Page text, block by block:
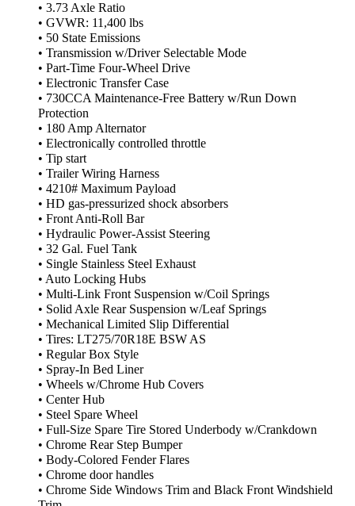
• 3.73 Axle Ratio
• GVWR: 11,400 lbs
• 50 State Emissions
• Transmission w/Driver Selectable Mode
• Part-Time Four-Wheel Drive
• Electronic Transfer Case
• 730CCA Maintenance-Free Battery w/Run Down
Protection
• 180 Amp Alternator
• Electronically controlled throttle
• Tip start
• Trailer Wiring Harness
• 4210# Maximum Payload
• HD gas-pressurized shock absorbers
• Front Anti-Roll Bar
• Hydraulic Power-Assist Steering
• 32 Gal. Fuel Tank
• Single Stainless Steel Exhaust
• Auto Locking Hubs
• Multi-Link Front Suspension w/Coil Springs
• Solid Axle Rear Suspension w/Leaf Springs
• Mechanical Limited Slip Differential
• Tires: LT275/70R18E BSW AS
• Regular Box Style
• Spray-In Bed Liner
• Wheels w/Chrome Hub Covers
• Center Hub
• Steel Spare Wheel
• Full-Size Spare Tire Stored Underbody w/Crankdown
• Chrome Rear Step Bumper
• Body-Colored Fender Flares
• Chrome door handles
• Chrome Side Windows Trim and Black Front Windshield